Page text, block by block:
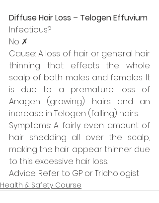
Diffuse Hair Loss – Telogen Effuvium
Infectious?
No ✗
Cause: A loss of hair or general hair
thinning that effects the whole
scalp of both males and females. It
is due to a premature loss of
Anagen (growing) hairs and an
increase in Telogen (falling) hairs.
Symptoms: A fairly even amount of
hair shedding all over the scalp,
making the hair appear thinner due
to this excessive hair loss.
Advice: Refer to GP or Trichologist
Health & Safety Course